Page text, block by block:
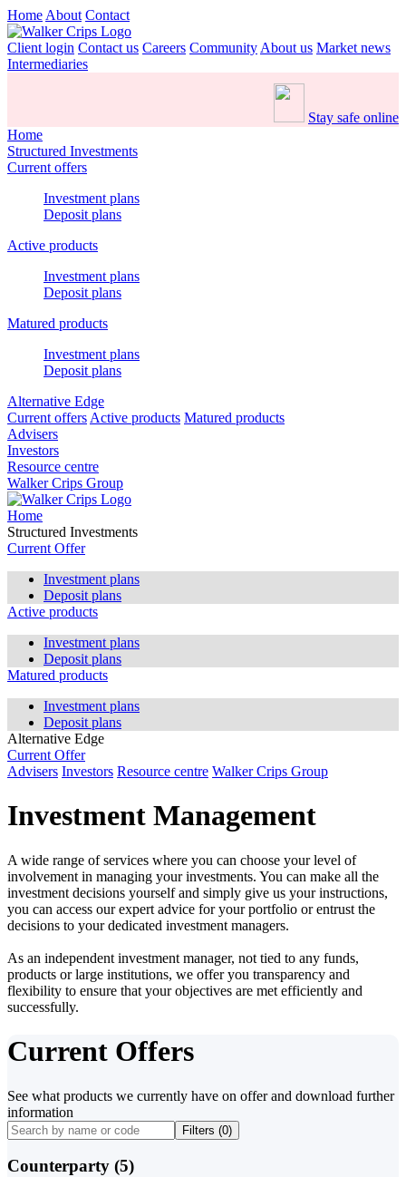
Home About Contact
Client login Contact us Careers Community About us Market news
Intermediaries
Stay safe online
Home
Structured Investments
Current offers
Investment plans
Deposit plans
Active products
Investment plans
Deposit plans
Matured products
Investment plans
Deposit plans
Alternative Edge
Current offers Active products Matured products
Advisers
Investors
Resource centre
Walker Crips Group
Home
Structured Investments
Current Offer
Investment plans
Deposit plans
Active products
Investment plans
Deposit plans
Matured products
Investment plans
Deposit plans
Alternative Edge
Current Offer
Advisers Investors Resource centre Walker Crips Group
Investment Management
A wide range of services where you can choose your level of
involvement in managing your investments. You can make all the
investment decisions yourself and simply give us your instructions,
you can access our expert advice for your portfolio or entrust the
decisions to your dedicated investment managers.
As an independent investment manager, not tied to any funds,
products or large institutions, we offer you transparency and
flexibility to ensure that your objectives are met efficiently and
successfully.
Current Offers
See what products we currently have on offer and download further
information
Filters (0)
Counterparty (5)